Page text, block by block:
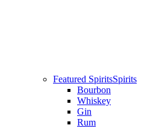
Featured SpiritsSpirits
Bourbon
Whiskey
Gin
Rum